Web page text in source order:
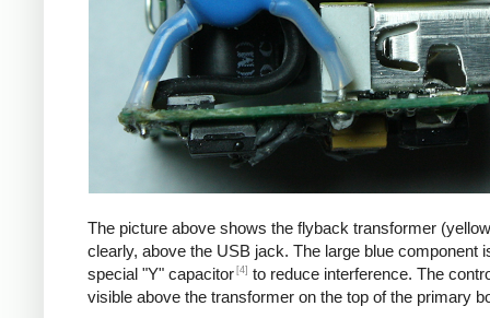
The picture above shows the flyback transformer
clearly, above the USB jack. The large blue component
special "Y" capacitor [4] to reduce interference. The
visible above the transformer on the top of the primary